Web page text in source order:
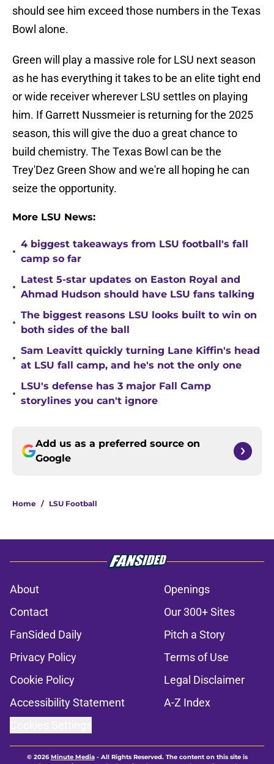
should see him exceed those numbers in the Texas
Bowl alone.
Green will play a massive role for LSU next season
as he has everything it takes to be an elite tight end
or wide receiver wherever LSU settles on playing
him. If Garrett Nussmeier is returning for the 2025
season, this will give the duo a great chance to
build chemistry. The Texas Bowl can be the
Trey'Dez Green Show and we're all hoping he can
seize the opportunity.
More LSU News:
•
4 biggest takeaways from LSU football's fall
camp so far
•
Latest 5-star updates on Easton Royal and
Ahmad Hudson should have LSU fans talking
•
The biggest reasons LSU looks built to win on
both sides of the ball
•
Sam Leavitt quickly turning Lane Kiffin's head
at LSU fall camp, and he's not the only one
•
LSU's defense has 3 major Fall Camp
storylines you can't ignore
Add us as a preferred source on
Google
Home / LSU Football
About
Openings
Contact
Our 300+ Sites
FanSided Daily
Pitch a Story
Privacy Policy
Terms of Use
Cookie Policy
Legal Disclaimer
Accessibility Statement
A-Z Index
© 2026Minute Media- All Rights Reserved. The content on this site is